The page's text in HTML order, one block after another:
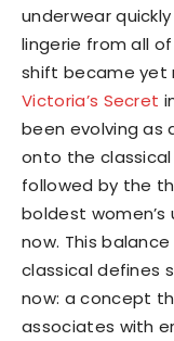
underwear
lingerie from all
shift became yet
Victoria’s Secret
been evolving as
onto the classical
followed by the
boldest
now. This
classical defines
now: a concept
associates with